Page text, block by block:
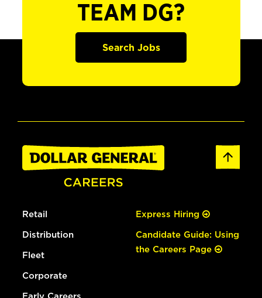
TEAM DG?
Search Jobs
Retail
Distribution
Fleet
Corporate
Express Hiring
Candidate Guide: Using
the Careers Page